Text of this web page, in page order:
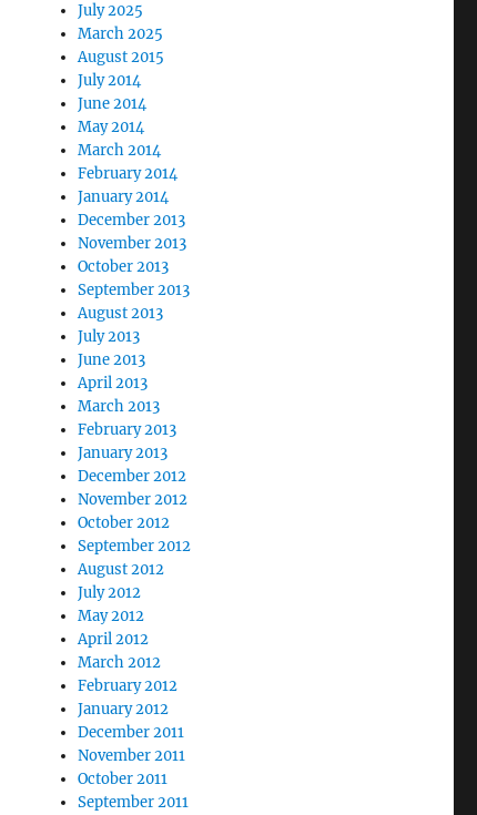
July 2025
March 2025
August 2015
July 2014
June 2014
May 2014
March 2014
February 2014
January 2014
December 2013
November 2013
October 2013
September 2013
August 2013
July 2013
June 2013
April 2013
March 2013
February 2013
January 2013
December 2012
November 2012
October 2012
September 2012
August 2012
July 2012
May 2012
April 2012
March 2012
February 2012
January 2012
December 2011
November 2011
October 2011
September 2011